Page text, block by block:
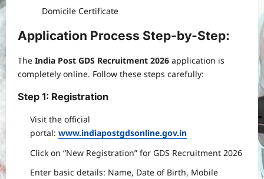
Domicile Certificate
Application Process Step-by-Step:
The India Post GDS Recruitment 2026 application is
completely online. Follow these steps carefully:
Step 1: Registration
Visit the official
portal: www.indiapostgdsonline.gov.in
Click on “New Registration” for GDS Recruitment 2026
Enter basic details: Name, Date of Birth, Mobile